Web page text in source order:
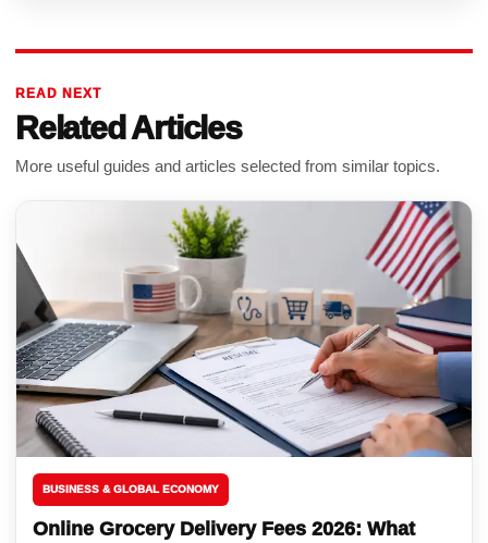
READ NEXT
Related Articles
More useful guides and articles selected from similar topics.
BUSINESS & GLOBAL ECONOMY
Online Grocery Delivery Fees 2026: What